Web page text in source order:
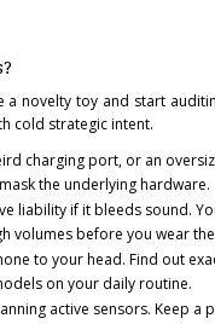
a novelty toy and start
cold strategic intent.
charging port, or an
the underlying hardware.
liability if it bleeds sound.
volumes before you wear
to your head. Find out
on your daily routine.
active sensors. Keep